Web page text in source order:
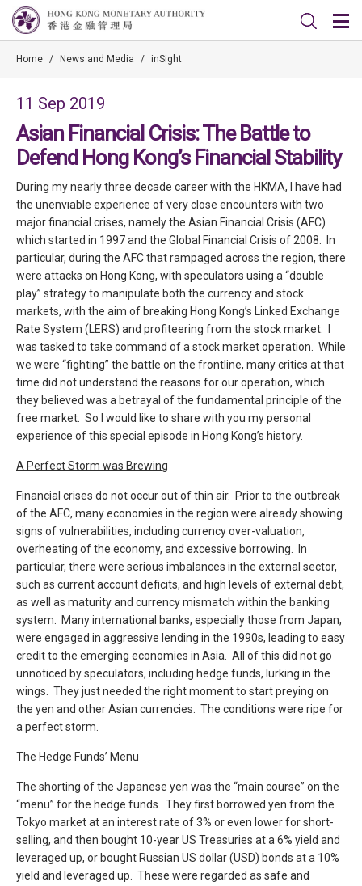
Home / News and Media / inSight
11 Sep 2019
Asian Financial Crisis: The Battle to
Defend Hong Kong’s Financial Stability
During my nearly three decade career with the HKMA, I have had
the unenviable experience of very close encounters with two
major financial crises, namely the Asian Financial Crisis (AFC)
which started in 1997 and the Global Financial Crisis of 2008. In
particular, during the AFC that rampaged across the region, there
were attacks on Hong Kong, with speculators using a “double
play” strategy to manipulate both the currency and stock
markets, with the aim of breaking Hong Kong’s Linked Exchange
Rate System (LERS) and profiteering from the stock market. I
was tasked to take command of a stock market operation. While
we were “fighting” the battle on the frontline, many critics at that
time did not understand the reasons for our operation, which
they believed was a betrayal of the fundamental principle of the
free market. So I would like to share with you my personal
experience of this special episode in Hong Kong’s history.
A Perfect Storm was Brewing
Financial crises do not occur out of thin air. Prior to the outbreak
of the AFC, many economies in the region were already showing
signs of vulnerabilities, including currency over-valuation,
overheating of the economy, and excessive borrowing. In
particular, there were serious imbalances in the external sector,
such as current account deficits, and high levels of external debt,
as well as maturity and currency mismatch within the banking
system. Many international banks, especially those from Japan,
were engaged in aggressive lending in the 1990s, leading to easy
credit to the emerging economies in Asia. All of this did not go
unnoticed by speculators, including hedge funds, lurking in the
wings. They just needed the right moment to start preying on
the yen and other Asian currencies. The conditions were ripe for
a perfect storm.
The Hedge Funds’ Menu
The shorting of the Japanese yen was the “main course” on the
“menu” for the hedge funds. They first borrowed yen from the
Tokyo market at an interest rate of 3% or even lower for short-
selling, and then bought 10-year US Treasuries at a 6% yield and
leveraged up, or bought Russian US dollar (USD) bonds at a 10%
yield and leveraged up. These were regarded as safe and